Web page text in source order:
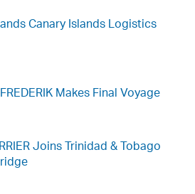
Canary Islands Logistics
Makes Final Voyage
Joins Trinidad & Tobago